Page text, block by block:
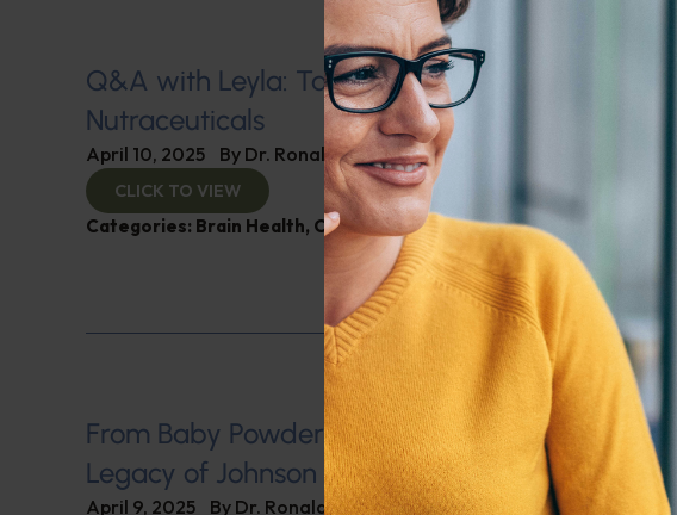
Q&A with Leyla: Tariff Impacts on
Nutraceuticals
April 10, 2025 By Dr. Ronald Hoffman
CLICK TO VIEW
Categories: Brain Health, Cholesterol, Q&A with Leyla
From Baby Powder to Big Pharma: The Dark
Legacy of Johnson & Johnson
April 9, 2025 By Dr. Ronald Hoffman